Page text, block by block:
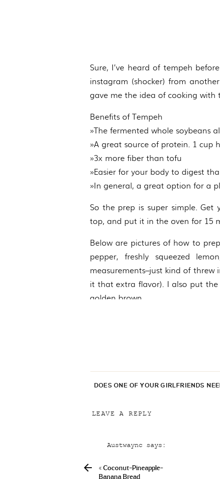
Sure, I’ve heard of tempeh
instagram (shocker) from
gave me the idea of cooking with
Benefits of Tempeh
»The fermented whole soybeans
»A great source of protein. 1 cup
»3x more fiber than tofu
»Easier for your body to digest
»In general, a great option for a
So the prep is super simple.
top, and put it in the oven for 15
Below are pictures of how to
pepper, freshly squeezed
measurements–just kind of
it that extra flavor). I also put
golden brown.
DOES ONE OF YOUR GIRLFRIENDS
LEAVE A REPLY
Austwaync says:
Can I Purchase Fedex
« Coconut-Pineapple-
Banana Bread